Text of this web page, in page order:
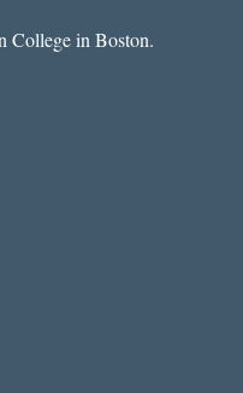
College in Boston.